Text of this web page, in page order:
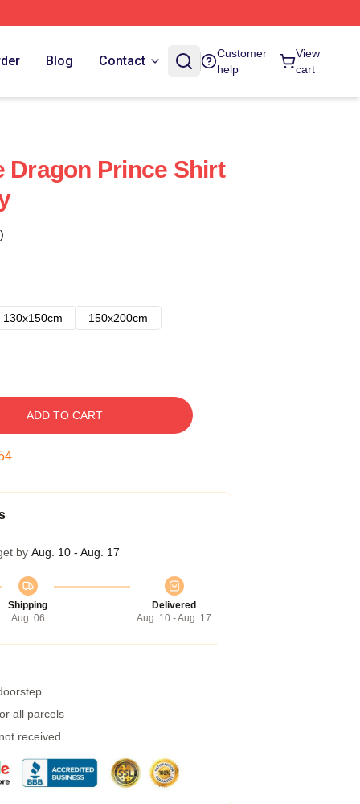
Blog Contact
Customer
help
View
cart
Dragon Prince Shirt
130x150cm
150x200cm
ADD TO CART
by Aug. 10 - Aug. 17
Shipping
Aug. 06
Delivered
Aug. 10 - Aug. 17
all parcels
received